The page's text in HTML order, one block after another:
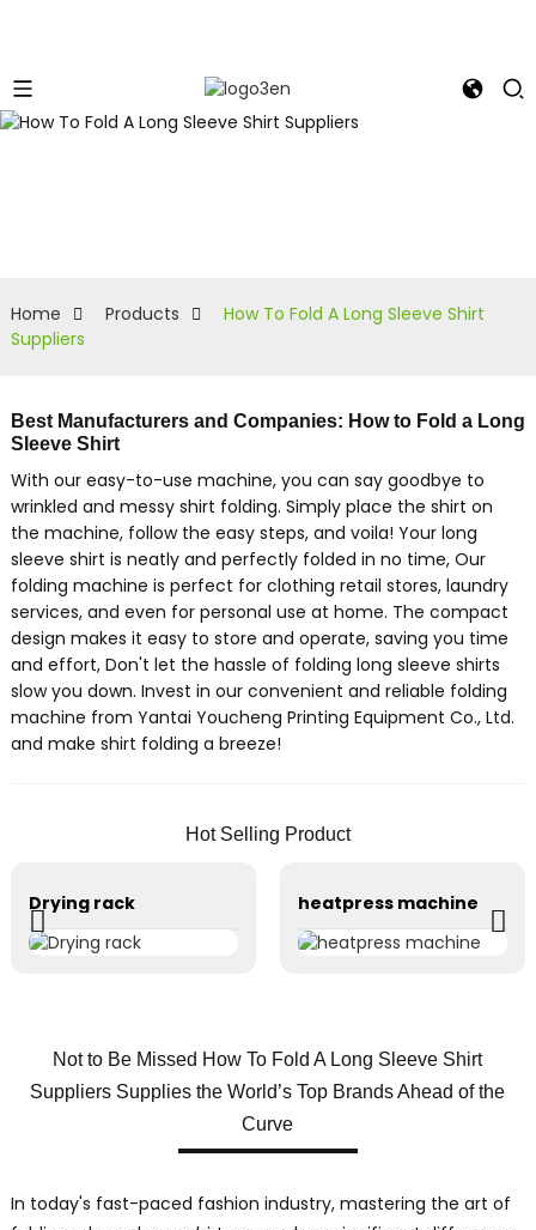
Home Products
How To Fold A Long Sleeve Shirt
Suppliers
Best Manufacturers and Companies: How to Fold a Long
Sleeve Shirt
With our easy-to-use machine, you can say goodbye to
wrinkled and messy shirt folding. Simply place the shirt on
the machine, follow the easy steps, and voila! Your long
sleeve shirt is neatly and perfectly folded in no time, Our
folding machine is perfect for clothing retail stores, laundry
services, and even for personal use at home. The compact
design makes it easy to store and operate, saving you time
and effort, Don't let the hassle of folding long sleeve shirts
slow you down. Invest in our convenient and reliable folding
machine from Yantai Youcheng Printing Equipment Co., Ltd.
and make shirt folding a breeze!
Hot Selling Product
Drying rack heatpress machine
Not to Be Missed How To Fold A Long Sleeve Shirt
Suppliers Supplies the World’s Top Brands Ahead of the
Curve
In today's fast-paced fashion industry, mastering the art of